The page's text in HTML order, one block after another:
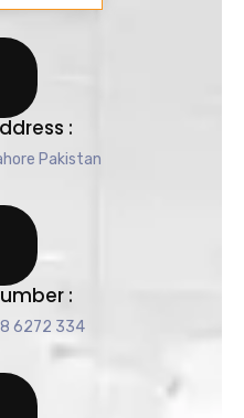
:
Pakistan
:
6272 334